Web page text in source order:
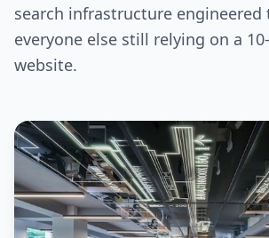
search infrastructure
everyone else still relying on a
website.